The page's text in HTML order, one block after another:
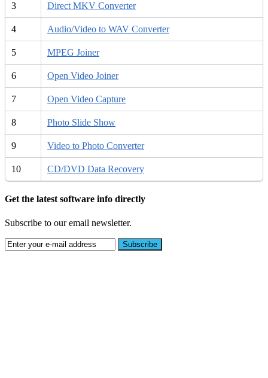
3 Direct MKV Converter
4 Audio/Video to WAV Converter
5 MPEG Joiner
6 Open Video Joiner
7 Open Video Capture
8 Photo Slide Show
9 Video to Photo Converter
10 CD/DVD Data Recovery
Get the latest software info directly
Subscribe to our email newsletter.